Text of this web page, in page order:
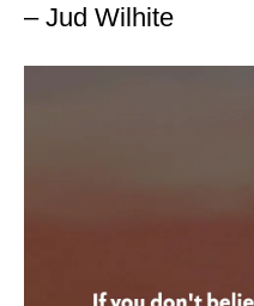
– Jud Wilhite